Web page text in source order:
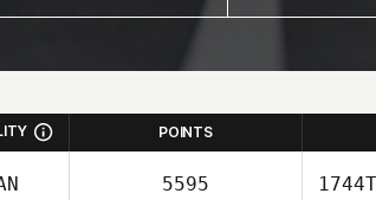
POINTS
5595